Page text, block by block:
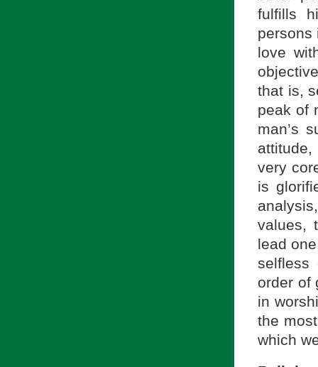
fulfills
persons
love
that is,
peak of
man’s
very
is
values,
lead
selfless
order of
in
the
which